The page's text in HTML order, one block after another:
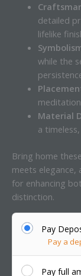
detailed
lifelike
while the
Material
a
Bring home
meets
for enhancing
distinction.
Pay
Pay a
Pay full